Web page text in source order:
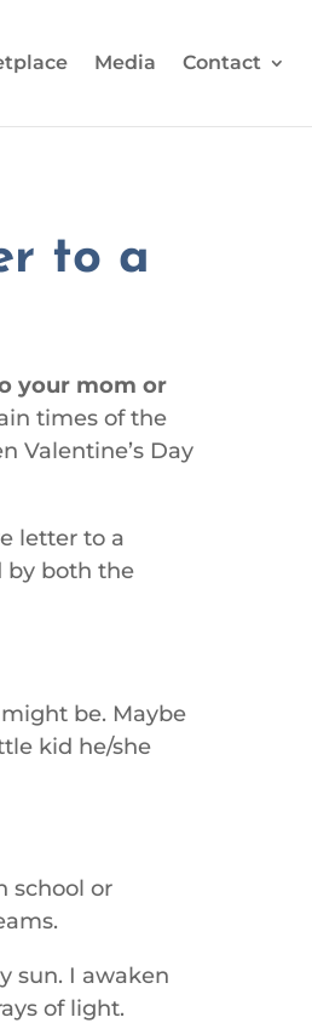
Media Contact
to a
your mom or
times of the
Valentine’s Day
letter to a
by both the
be. Maybe
kid he/she
school or
sun. I awaken
of light.